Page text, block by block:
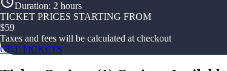
Duration: 2 hours
TICKET PRICES STARTING FROM
$59
Taxes and fees will be calculated at checkout
GET TICKETS